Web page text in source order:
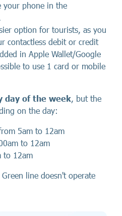
your phone in the
option for tourists, as you
contactless debit or credit
in Apple Wallet/Google
to use 1 card or mobile
day of the week, but the
on the day:
5am to 12am
to 12am
to 12am
line doesn't operate